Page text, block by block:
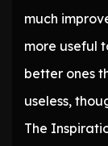
much
more useful
better ones
useless,
The